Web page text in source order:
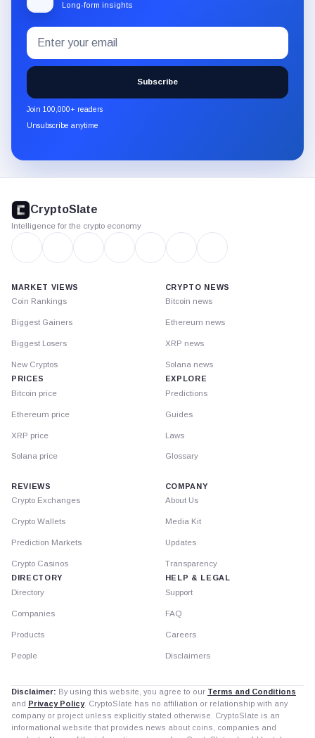
Long-form insights
Subscribe
to
the
CryptoSlate
newsletter
through
Email
address
Subscribe
Join 100,000+ readers
Unsubscribe anytime
footer
CryptoSlate
Intelligence for the crypto economy
MARKET VIEWS
Coin Rankings
Biggest Gainers
Biggest Losers
New Cryptos
PRICES
Bitcoin price
Ethereum price
XRP price
Solana price
CRYPTO NEWS
Bitcoin news
Ethereum news
XRP news
Solana news
EXPLORE
Predictions
Guides
Laws
Glossary
REVIEWS
Crypto Exchanges
Crypto Wallets
Prediction Markets
Crypto Casinos
DIRECTORY
Directory
Companies
Products
People
COMPANY
About Us
Media Kit
Updates
Transparency
HELP & LEGAL
Support
FAQ
Careers
Disclaimers
Disclaimer: By using this website, you agree to our Terms and Conditions
and Privacy Policy. CryptoSlate has no affiliation or relationship with any
company or project unless explicitly stated otherwise. CryptoSlate is an
informational website that provides news about coins, companies and